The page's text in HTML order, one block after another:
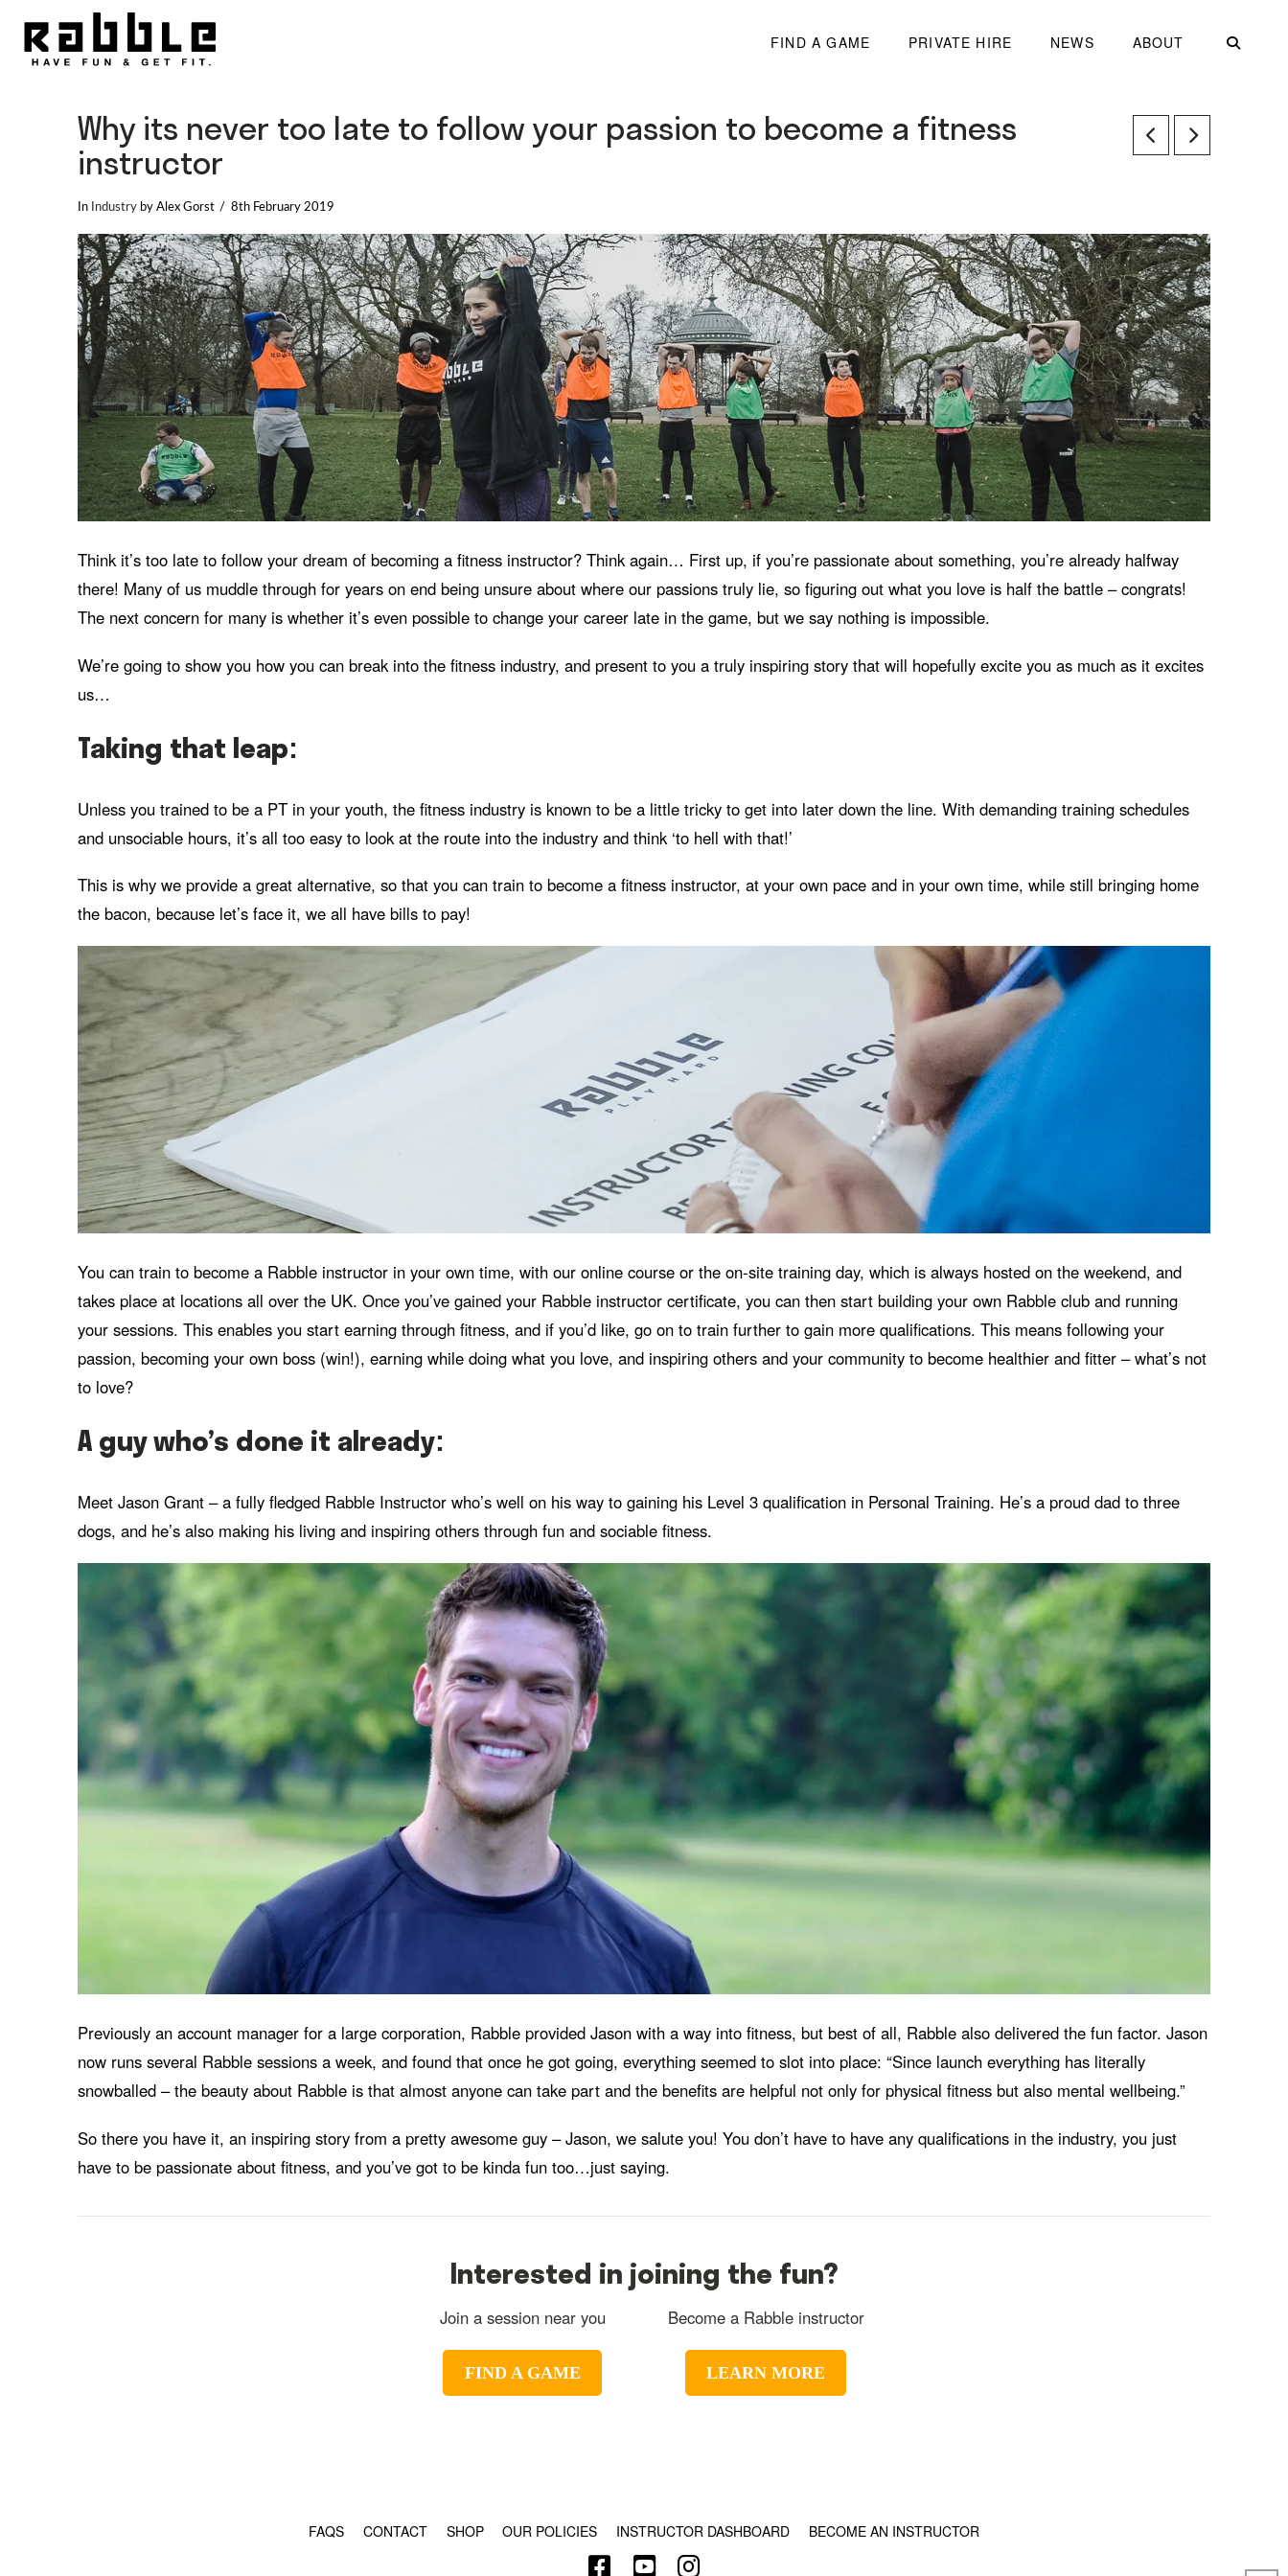
FIND A GAME PRIVATE HIRE NEWS ABOUT
Why its never too late to follow your passion to become a fitness
instructor
In Industryby Alex Gorst 8th February 2019
Think it’s too late to follow your dream of becoming a fitness instructor? Think again… First up, if you’re passionate about something, you’re already halfway
there! Many of us muddle through for years on end being unsure about where our passions truly lie, so figuring out what you love is half the battle – congrats!
The next concern for many is whether it’s even possible to change your career late in the game, but we say nothing is impossible.
We’re going to show you how you can break into the fitness industry, and present to you a truly inspiring story that will hopefully excite you as much as it excites
us…
Taking that leap:
Unless you trained to be a PT in your youth, the fitness industry is known to be a little tricky to get into later down the line. With demanding training schedules
and unsociable hours, it’s all too easy to look at the route into the industry and think ‘to hell with that!’
This is why we provide a great alternative, so that you can train to become a fitness instructor, at your own pace and in your own time, while still bringing home
the bacon, because let’s face it, we all have bills to pay!
You can train to become a Rabble instructor in your own time, with our online course or the on-site training day, which is always hosted on the weekend, and
takes place at locations all over the UK. Once you’ve gained your Rabble instructor certificate, you can then start building your own Rabble club and running
your sessions. This enables you start earning through fitness, and if you’d like, go on to train further to gain more qualifications. This means following your
passion, becoming your own boss (win!), earning while doing what you love, and inspiring others and your community to become healthier and fitter – what’s not
to love?
A guy who’s done it already:
Meet Jason Grant – a fully fledged Rabble Instructor who’s well on his way to gaining his Level 3 qualification in Personal Training. He’s a proud dad to three
dogs, and he’s also making his living and inspiring others through fun and sociable fitness.
Previously an account manager for a large corporation, Rabble provided Jason with a way into fitness, but best of all, Rabble also delivered the fun factor. Jason
now runs several Rabble sessions a week, and found that once he got going, everything seemed to slot into place: “Since launch everything has literally
snowballed – the beauty about Rabble is that almost anyone can take part and the benefits are helpful not only for physical fitness but also mental wellbeing.”
So there you have it, an inspiring story from a pretty awesome guy – Jason, we salute you! You don’t have to have any qualifications in the industry, you just
have to be passionate about fitness, and you’ve got to be kinda fun too…just saying.
Interested in joining the fun?
Join a session near you
FIND A GAME
Become a Rabble instructor
LEARN MORE
FAQS CONTACT SHOP OUR POLICIES INSTRUCTOR DASHBOARD BECOME AN INSTRUCTOR